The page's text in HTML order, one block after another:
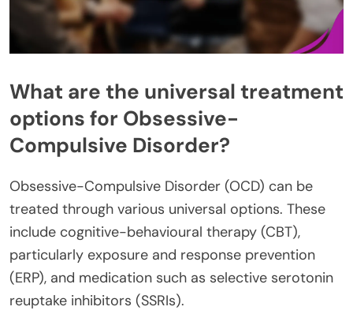
What are the universal treatment
options for Obsessive-
Compulsive Disorder?
Obsessive-Compulsive Disorder (OCD) can be
treated through various universal options. These
include cognitive-behavioural therapy (CBT),
particularly exposure and response prevention
(ERP), and medication such as selective serotonin
reuptake inhibitors (SSRIs).